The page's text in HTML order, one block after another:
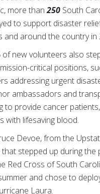
more than250 South
to support disaster
and around the country in
of new volunteers also
critical positions,
addressing urgent
ambassadors and
to provide cancer
with lifesaving blood.
Devoe, from the
stepped up during the
Red Cross of South
and chose to
Laura.